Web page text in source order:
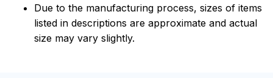
Due to the manufacturing process, sizes of items
listed in descriptions are approximate and actual
size may vary slightly.